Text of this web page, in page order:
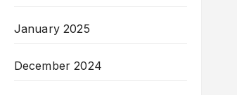
January 2025
December 2024